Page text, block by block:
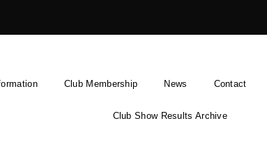
Club Membership News Contact
Club Show Results Archive